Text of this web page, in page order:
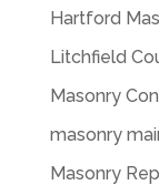
Hartford
Litchfield
Masonry
masonry
Masonry